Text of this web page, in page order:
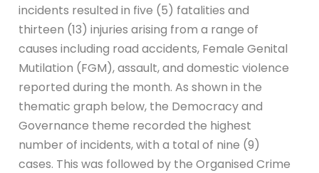
incidents resulted in five (5) fatalities and
thirteen (13) injuries arising from a range of
causes including road accidents, Female Genital
Mutilation (FGM), assault, and domestic violence
reported during the month. As shown in the
thematic graph below, the Democracy and
Governance theme recorded the highest
number of incidents, with a total of nine (9)
cases. This was followed by the Organised Crime